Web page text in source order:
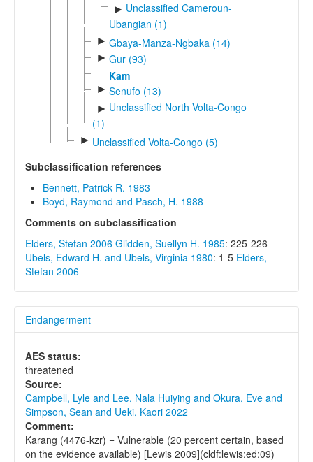
► Unclassified Cameroun-
Ubangian (1)
► Gbaya-Manza-Ngbaka (14)
► Gur (93)
Kam
► Senufo (13)
► Unclassified North Volta-Congo
(1)
► Unclassified Volta-Congo (5)
Subclassification references
Bennett, Patrick R. 1983
Boyd, Raymond and Pasch, H. 1988
Comments on subclassification
Elders, Stefan 2006 Glidden, Suellyn H. 1985: 225-226
Ubels, Edward H. and Ubels, Virginia 1980: 1-5 Elders,
Stefan 2006
Endangerment
AES status:
threatened
Source:
Campbell, Lyle and Lee, Nala Huiying and Okura, Eve and
Simpson, Sean and Ueki, Kaori 2022
Comment:
Karang (4476-kzr) = Vulnerable (20 percent certain, based
on the evidence available) [Lewis 2009](cldf:lewis:ed:09)